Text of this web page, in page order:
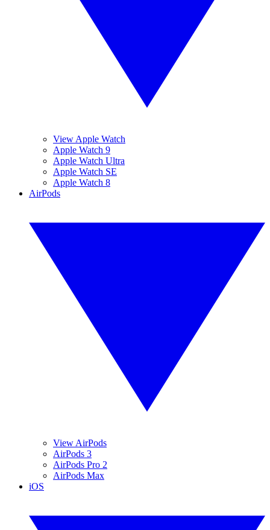
View Apple Watch
Apple Watch 9
Apple Watch Ultra
Apple Watch SE
Apple Watch 8
AirPods
View AirPods
AirPods 3
AirPods Pro 2
AirPods Max
iOS